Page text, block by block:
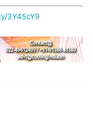
3Y45cY9